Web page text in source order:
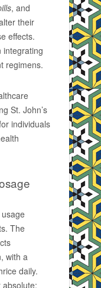
, and
their
effects.
integrating
regimens.
St. John’s
individuals
usage
The
with a
daily.
absolute;